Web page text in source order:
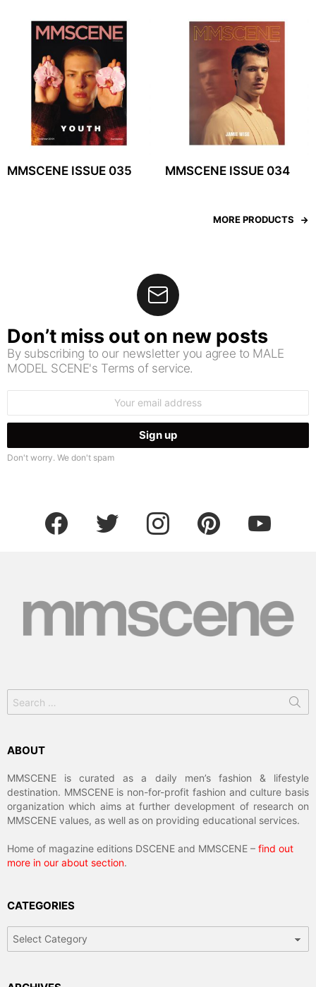
MMSCENE ISSUE 035 MMSCENE ISSUE 034
MORE PRODUCTS
Don’t miss out on new posts
By subscribing to our newsletter you agree to MALE
MODEL SCENE's Terms of service.
Don't worry. We don't spam
facebook twitter instagram pinterest youtube
for:
ABOUT
MMSCENE is curated as a daily men’s fashion & lifestyle
destination. MMSCENE is non-for-profit fashion and culture basis
organization which aims at further development of research on
MMSCENE values, as well as on providing educational services.
Home of magazine editions DSCENE and MMSCENE – find out
more in our about section.
CATEGORIES